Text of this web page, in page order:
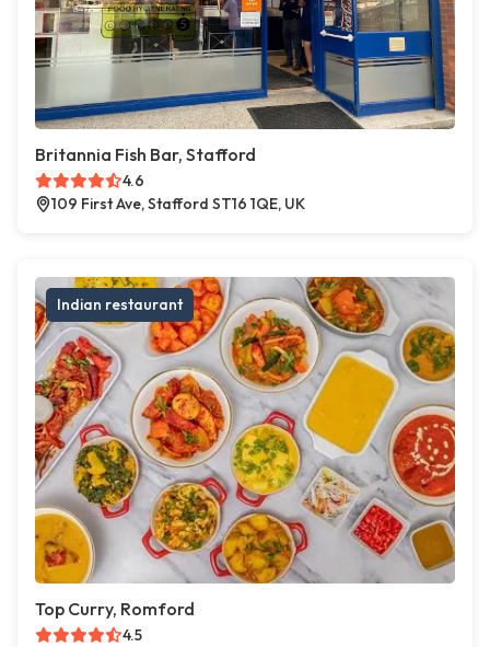
Britannia Fish Bar, Stafford
4.6
109 First Ave, Stafford ST16 1QE, UK
Indian restaurant
Top Curry, Romford
4.5